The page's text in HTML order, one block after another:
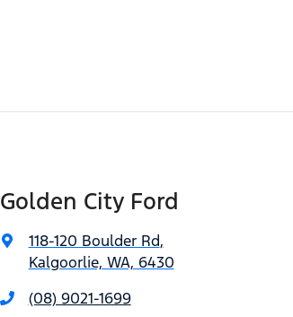
Golden City Ford
118-120 Boulder Rd,
Kalgoorlie, WA, 6430
(08) 9021-1699